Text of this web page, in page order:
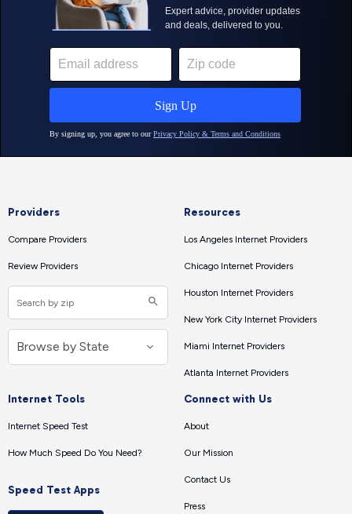
Providers
Compare Providers
Review Providers
Resources
Los Angeles Internet Providers
Chicago Internet Providers
Houston Internet Providers
New York City Internet Providers
Miami Internet Providers
Atlanta Internet Providers
Internet Tools
Internet Speed Test
How Much Speed Do You Need?
Speed Test Apps
Connect with Us
About
Our Mission
Contact Us
Press